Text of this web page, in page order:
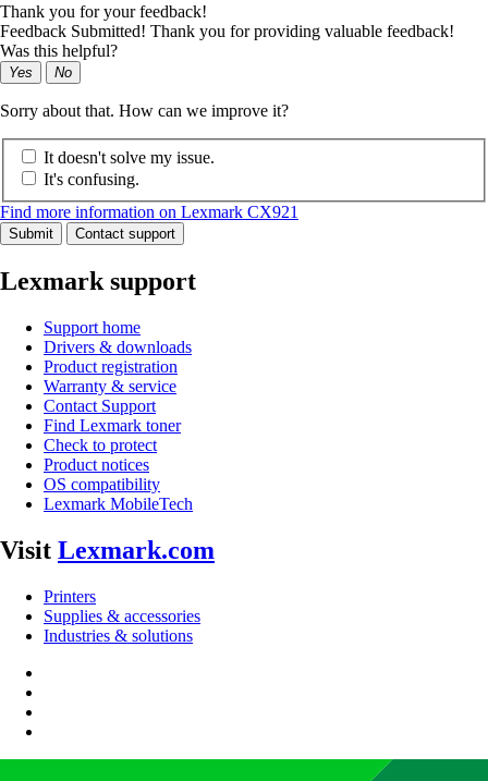
Thank you for your feedback!
Feedback Submitted! Thank you for providing valuable feedback!
Was this helpful?
Yes No
Sorry about that. How can we improve it?
It doesn't solve my issue.
It's confusing.
Find more information on Lexmark CX921
Submit Contact support
Lexmark support
Support home
Drivers & downloads
Product registration
Warranty & service
Contact Support
Find Lexmark toner
Check to protect
Product notices
OS compatibility
Lexmark MobileTech
Visit Lexmark.com
Printers
Supplies & accessories
Industries & solutions